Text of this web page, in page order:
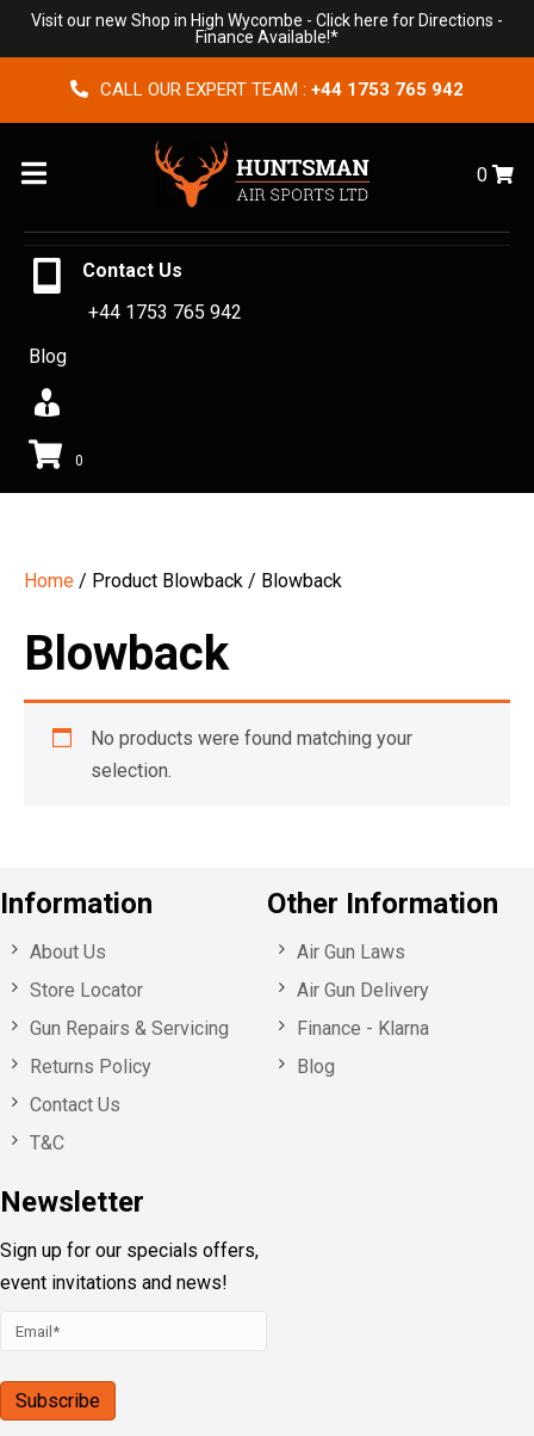
Visit our new Shop in High Wycombe - Click here for Directions -
Finance Available!*
CALL OUR EXPERT TEAM : +44 1753 765 942
Menu 0
Contact Us
+44 1753 765 942
Blog
0
Home / Product Blowback / Blowback
Blowback
No products were found matching your
selection.
Information
About Us
Store Locator
Gun Repairs & Servicing
Returns Policy
Contact Us
T&C
Newsletter
Sign up for our specials offers,
event invitations and news!
Other Information
Air Gun Laws
Air Gun Delivery
Finance - Klarna
Blog